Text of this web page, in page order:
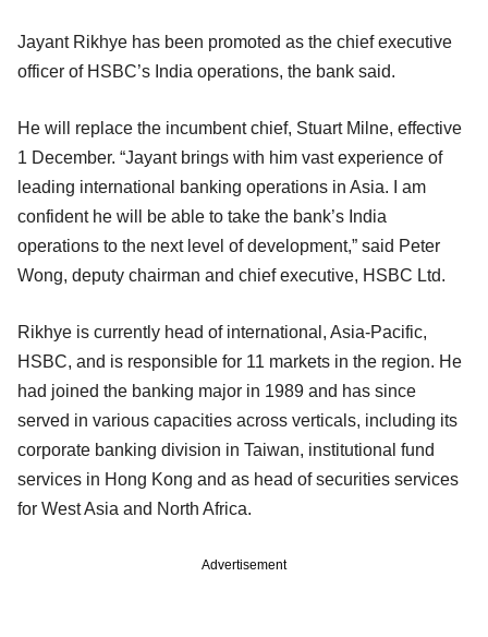
Jayant Rikhye has been promoted as the chief executive
officer of HSBC’s India operations, the bank said.
He will replace the incumbent chief, Stuart Milne, effective
1 December. “Jayant brings with him vast experience of
leading international banking operations in Asia. I am
confident he will be able to take the bank’s India
operations to the next level of development,” said Peter
Wong, deputy chairman and chief executive, HSBC Ltd.
Rikhye is currently head of international, Asia-Pacific,
HSBC, and is responsible for 11 markets in the region. He
had joined the banking major in 1989 and has since
served in various capacities across verticals, including its
corporate banking division in Taiwan, institutional fund
services in Hong Kong and as head of securities services
for West Asia and North Africa.
Advertisement